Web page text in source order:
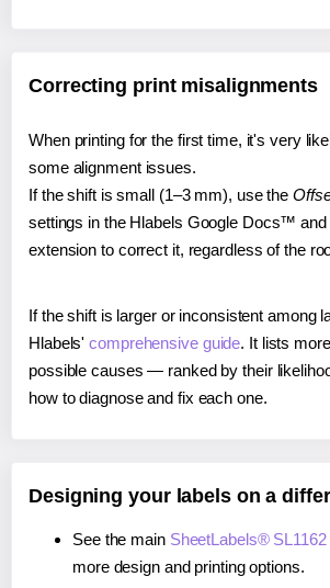
Correcting print misalignments
When printing for the first time, it's very
some alignment issues.
If the shift is small (1–3 mm), use the
settings in the Hlabels Google Docs™
extension to correct it, regardless of the
If the shift is larger or inconsistent among
Hlabels'comprehensive guide. It lists
possible causes — ranked by their
how to diagnose and fix each one.
Designing your labels on a
See the main SheetLabels®
more design and printing options.